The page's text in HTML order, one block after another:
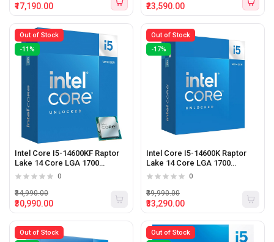
₹17,190.00 ₹23,590.00
Out of Stock
-11%
Intel Core I5-14600KF Raptor
Lake 14 Core LGA 1700
Desktop Processor
0
₹30,990.00
₹34,990.00
Out of Stock
-17%
Intel Core I5-14600K Raptor
Lake 14 Core LGA 1700
Desktop Processor
0
₹33,290.00
₹39,990.00
Out of Stock
Out of Stock